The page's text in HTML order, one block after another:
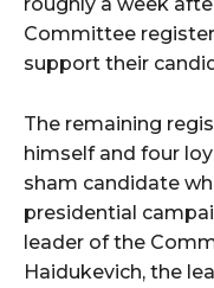
Committee
support their
The remaining
himself and four
sham candidate
presidential
leader of the
Haidukevich, the